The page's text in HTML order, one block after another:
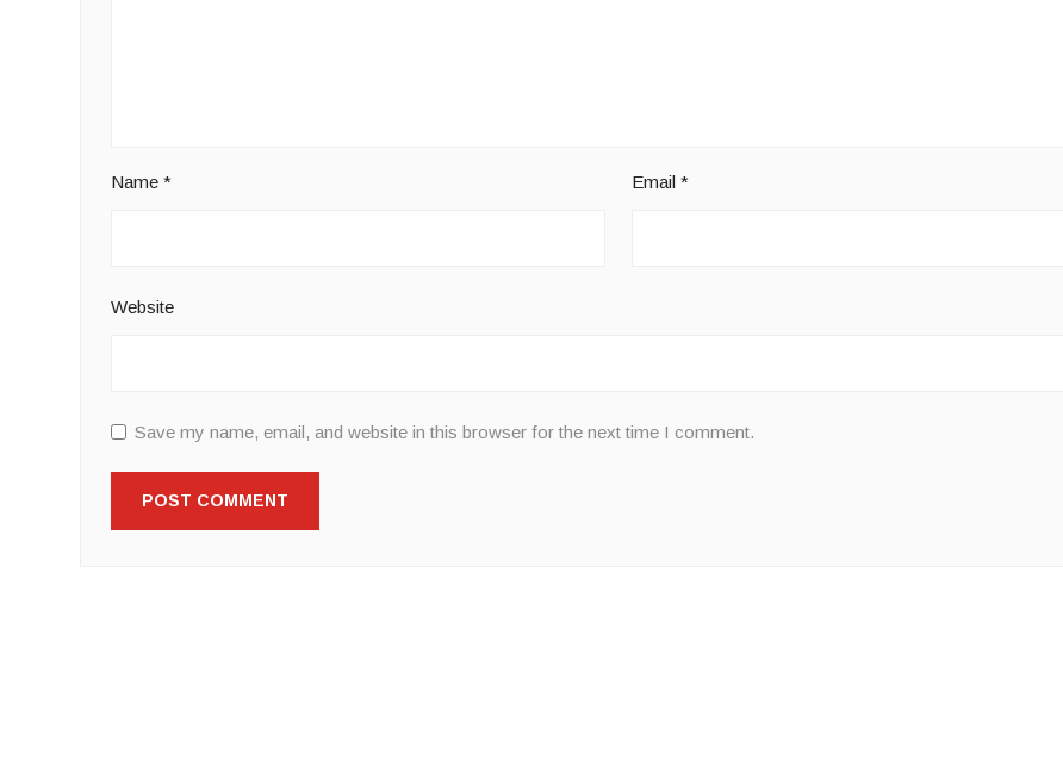
Name* Email *
Website
Save my name, email, and website in this browser for the next time I comment.